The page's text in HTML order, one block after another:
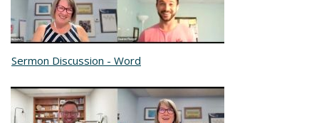
Sermon Discussion - Word